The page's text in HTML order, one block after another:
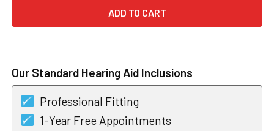
Our Standard Hearing Aid Inclusions
Professional Fitting
1-Year Free Appointments